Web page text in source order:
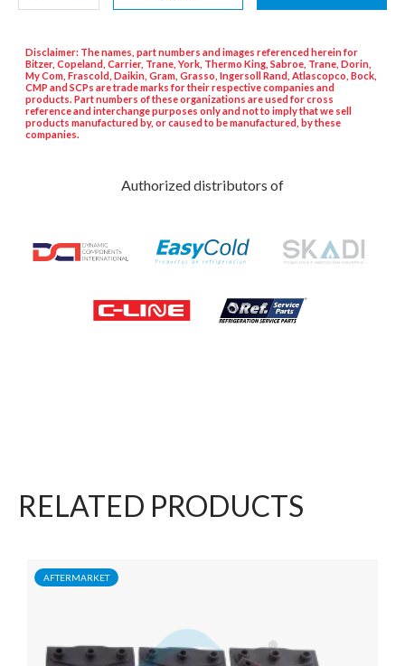
Disclaimer: The names, part numbers and images referenced herein for
Bitzer, Copeland, Carrier, Trane, York, Thermo King, Sabroe, Trane, Dorin,
My Com, Frascold, Daikin, Gram, Grasso, Ingersoll Rand, Atlascopco, Bock,
CMP and SCPs are trade marks for their respective companies and
products. Part numbers of these organizations are used for cross
reference and interchange purposes only and not to imply that we sell
products manufactured by, or caused to be manufactured, by these
companies.
Authorized distributors of
RELATED PRODUCTS
AFTERMARKET